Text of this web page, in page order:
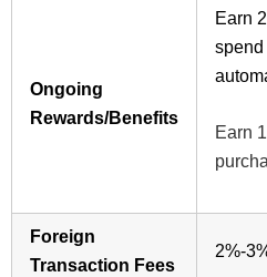
Ongoing
Rewards/Benefits
Earn
spend
Earn
Foreign
Transaction Fees
2%-